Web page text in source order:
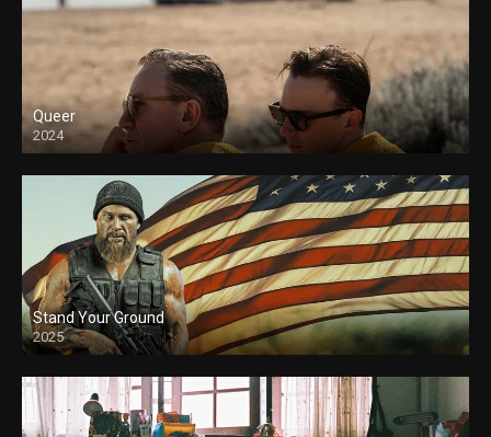
Queer
2024
Stand Your Ground
2025